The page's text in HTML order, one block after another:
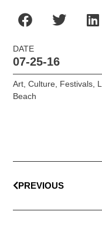
DATE
07-25-16
Art,Culture, Festivals,
Beach
PREVIOUS